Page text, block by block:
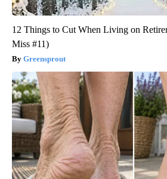
12 Things to Cut When Living on
Miss #11)
Greensprout